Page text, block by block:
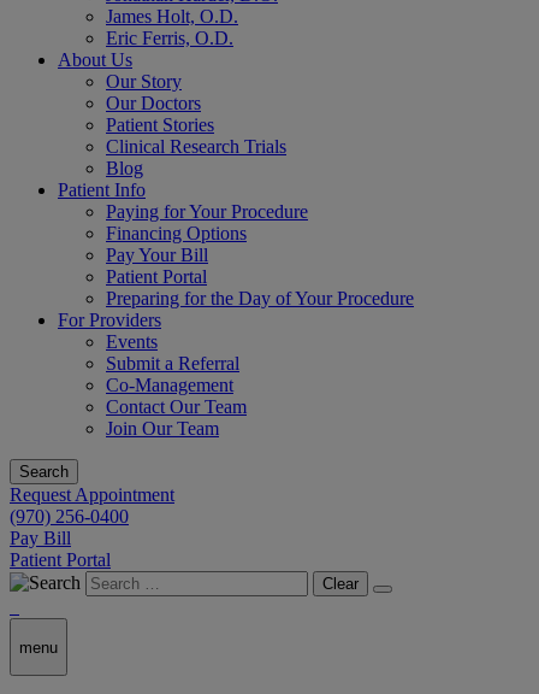
James Holt, O.D.
Eric Ferris, O.D.
About Us
Our Story
Our Doctors
Patient Stories
Clinical Research Trials
Blog
Patient Info
Paying for Your Procedure
Financing Options
Pay Your Bill
Patient Portal
Preparing for the Day of Your Procedure
For Providers
Events
Submit a Referral
Co-Management
Contact Our Team
Join Our Team
Search
Request Appointment
(970) 256-0400
Pay Bill
Patient Portal
Clear
menu